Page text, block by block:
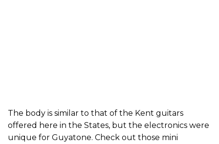
The body is similar to that of the Kent guitars
offered here in the States, but the electronics were
unique for Guyatone. Check out those mini